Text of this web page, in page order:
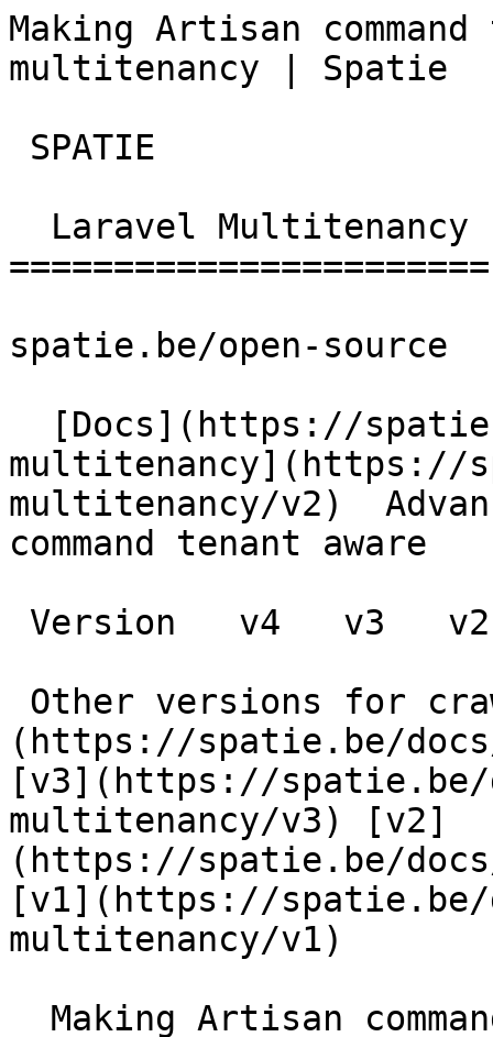
Making Artisan
multitenancy |
=======================
spatie.be/open-source
multitenancy](https://
multitenancy/v2)
command tenant aware
(https://spatie.be/
[v3](https://
multitenancy/v3) [v2]
(https://spatie.be/
[v1](https://
multitenancy/v1)